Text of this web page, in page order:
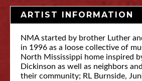
ARTIST INFORMATION
NMA started by brother Luther
in 1996 as a loose collective of
North Mississippi home inspired
Dickinson as well as neighbors
their community; RL Burnside,